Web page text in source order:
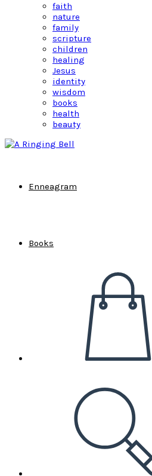
faith
nature
family
scripture
children
healing
Jesus
identity
wisdom
books
health
beauty
Enneagram
Books